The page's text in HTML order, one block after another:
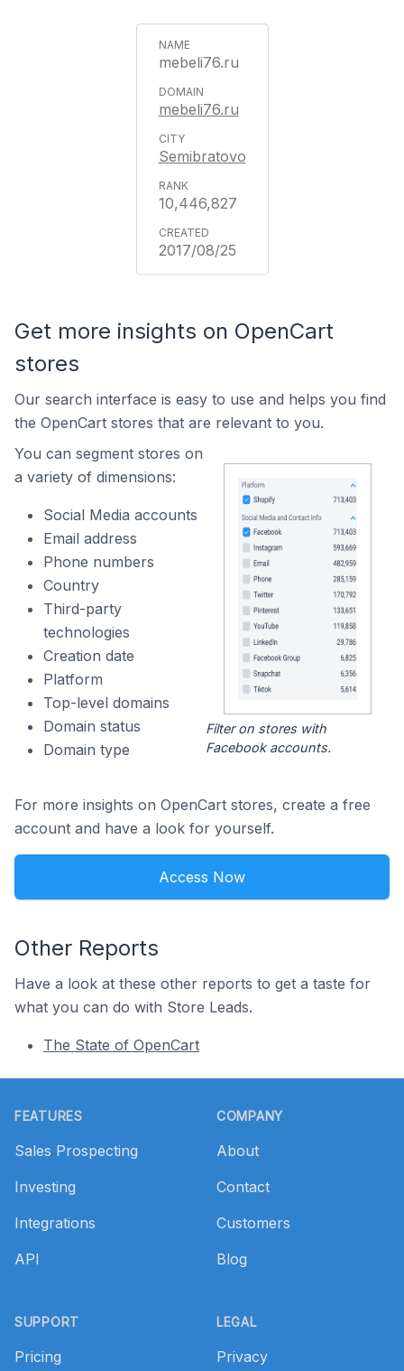
mebeli76.ru
mebeli76.ru
Semibratovo
10,446,827
2017/08/25
Get more insights on OpenCart
stores
Our search interface is easy to use and helps you find
the OpenCart stores that are relevant to you.
You can segment stores on
a variety of dimensions:
Social Media accounts
Email address
Phone numbers
Country
Third-party
technologies
Creation date
Platform
Top-level domains
Domain status
Domain type
Filter on stores with
Facebook accounts.
For more insights on OpenCart stores, create a free
account and have a look for yourself.
Access Now
Other Reports
Have a look at these other reports to get a taste for
what you can do with Store Leads.
The State of OpenCart
FEATURES
Sales Prospecting
Investing
Integrations
API
SUPPORT
Pricing
COMPANY
About
Contact
Customers
Blog
LEGAL
Privacy